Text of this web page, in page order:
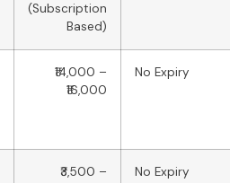
(Subscription
Based)
₹14,000 –
₹16,000
No Expiry
₹3,500 –
No Expiry